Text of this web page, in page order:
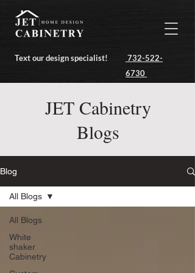
Text our design specialist!
732-522-
6730
JET Cabinetry
Blogs
Blog
All Blogs
White
shaker
Cabinetry
All Blogs